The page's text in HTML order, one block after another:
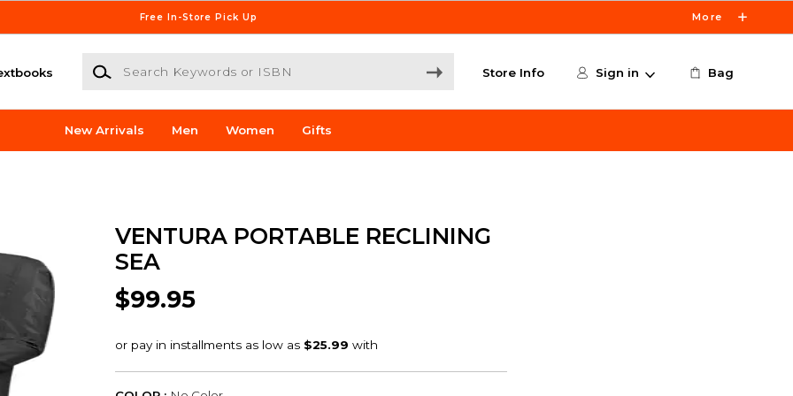
Free In-Store Pick Up More
Search Keywords or ISBN
Store Info Sign in Bag
New Arrivals Men Women Gifts
VENTURA PORTABLE RECLINING
SEA
$99.95